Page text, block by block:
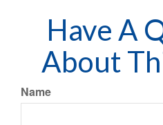
Have A
About
Name